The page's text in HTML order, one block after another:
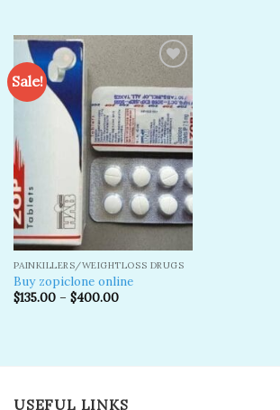
Sale!
Add to
wishlist
PAINKILLERS/WEIGHTLOSS DRUGS
Buy zopiclone online
$135.00– $400.00
USEFUL LINKS